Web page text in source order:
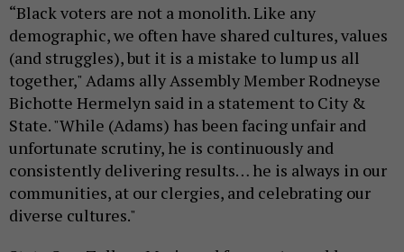
“Black voters are not a monolith. Like any
demographic, we often have shared cultures, values
(and struggles), but it is a mistake to lump us all
together," Adams ally Assembly Member Rodneyse
Bichotte Hermelyn said in a statement to City &
State. "While (Adams) has been facing unfair and
unfortunate scrutiny, he is continuously and
consistently delivering results… he is always in our
communities, at our clergies, and celebrating our
diverse cultures."